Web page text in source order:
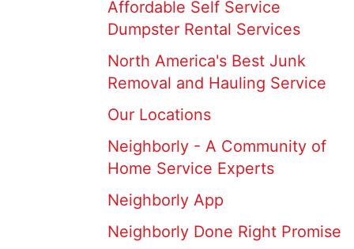
Affordable Self Service
Dumpster Rental Services
North America's Best Junk
Removal and Hauling Service
Our Locations
Neighborly - A Community of
Home Service Experts
Neighborly App
Neighborly Done Right Promise